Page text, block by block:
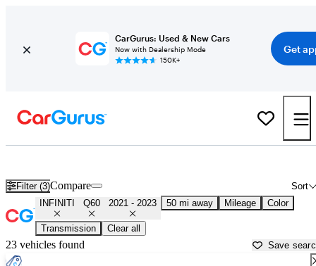
CarGurus: Used & New Cars
Now with Dealership Mode
150K+
Get
Filter (3) Sort
Compare
INFINITI Q60 2021 - 2023 50 mi away Mileage Color
Transmission Clear all
23 vehicles found Save